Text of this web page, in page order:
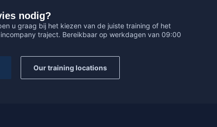
nodig?
u graag bij het kiezen van de juiste training of het
traject. Bereikbaar op werkdagen van 09:00
Our training locations